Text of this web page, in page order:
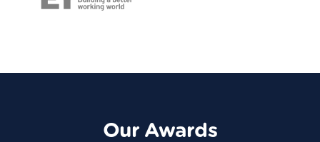
Our Awards